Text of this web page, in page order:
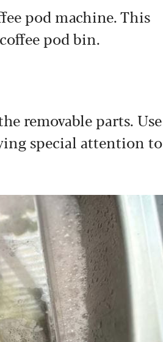
pod machine. This
pod bin.
removable parts. Use
special attention to